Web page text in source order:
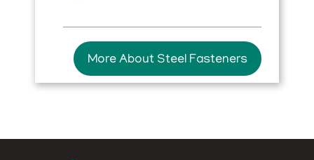
More About Steel Fasteners